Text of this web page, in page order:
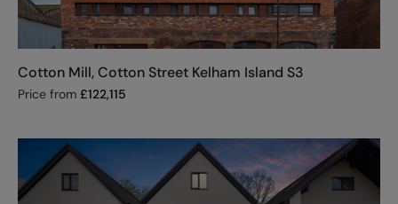
Cotton Mill, Cotton Street Kelham Island S3
Price from £122,115